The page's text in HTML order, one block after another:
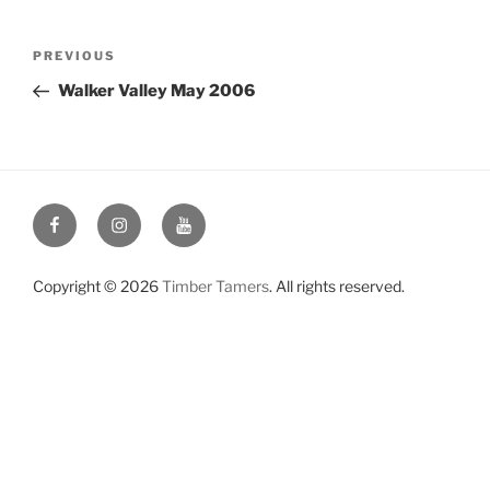
Previous
Post
PREVIOUS
Walker Valley May 2006
FacebookInstagramYouTube
Copyright © 2026Timber Tamers. All rights reserved.